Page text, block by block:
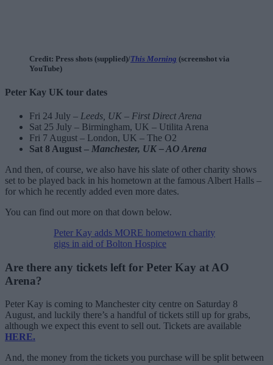
Credit: Press shots (supplied)/This Morning (screenshot via
YouTube)
Peter Kay UK tour dates
Fri 24 July – Leeds, UK – First Direct Arena
Sat 25 July – Birmingham, UK – Utilita Arena
Fri 7 August – London, UK – The O2
Sat 8 August – Manchester, UK – AO Arena
And then, of course, we also have his slate of other charity shows
set to be played back in his hometown at the famous Albert Halls –
for which he recently added even more dates.
You can find out more on that down below.
Peter Kay adds MORE hometown charity
gigs in aid of Bolton Hospice
Are there any tickets left for Peter Kay at AO
Arena?
Peter Kay is coming to Manchester city centre on Saturday 8
August, and luckily there’s a handful of tickets still up for grabs,
although we expect this event to sell out. Tickets are available
HERE.
And, the money from the tickets you purchase will be split between